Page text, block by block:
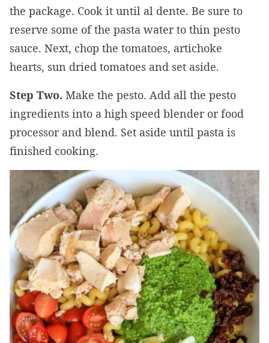
the package. Cook it until al dente. Be sure to
reserve some of the pasta water to thin pesto
sauce. Next, chop the tomatoes, artichoke
hearts, sun dried tomatoes and set aside.
Step Two. Make the pesto. Add all the pesto
ingredients into a high speed blender or food
processor and blend. Set aside until pasta is
finished cooking.